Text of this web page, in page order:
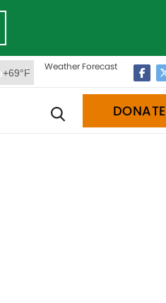
+69°F
Weather Forecast
DONATE